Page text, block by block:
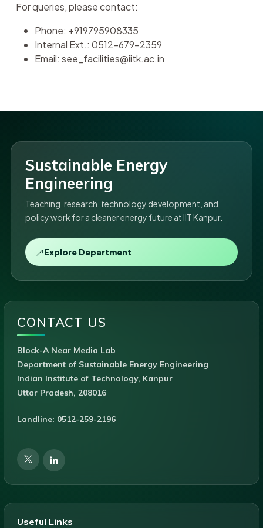
For queries, please contact:
Phone: +919795908335
Internal Ext.: 0512-679-2359
Email: see_facilities@iitk.ac.in
Sustainable Energy
Engineering
Teaching, research, technology development, and
policy work for a cleaner energy future at IIT Kanpur.
Explore Department
CONTACT US
Block-A Near Media Lab
Department of Sustainable Energy Engineering
Indian Institute of Technology, Kanpur
Uttar Pradesh, 208016
Landline: 0512-259-2196
Useful Links